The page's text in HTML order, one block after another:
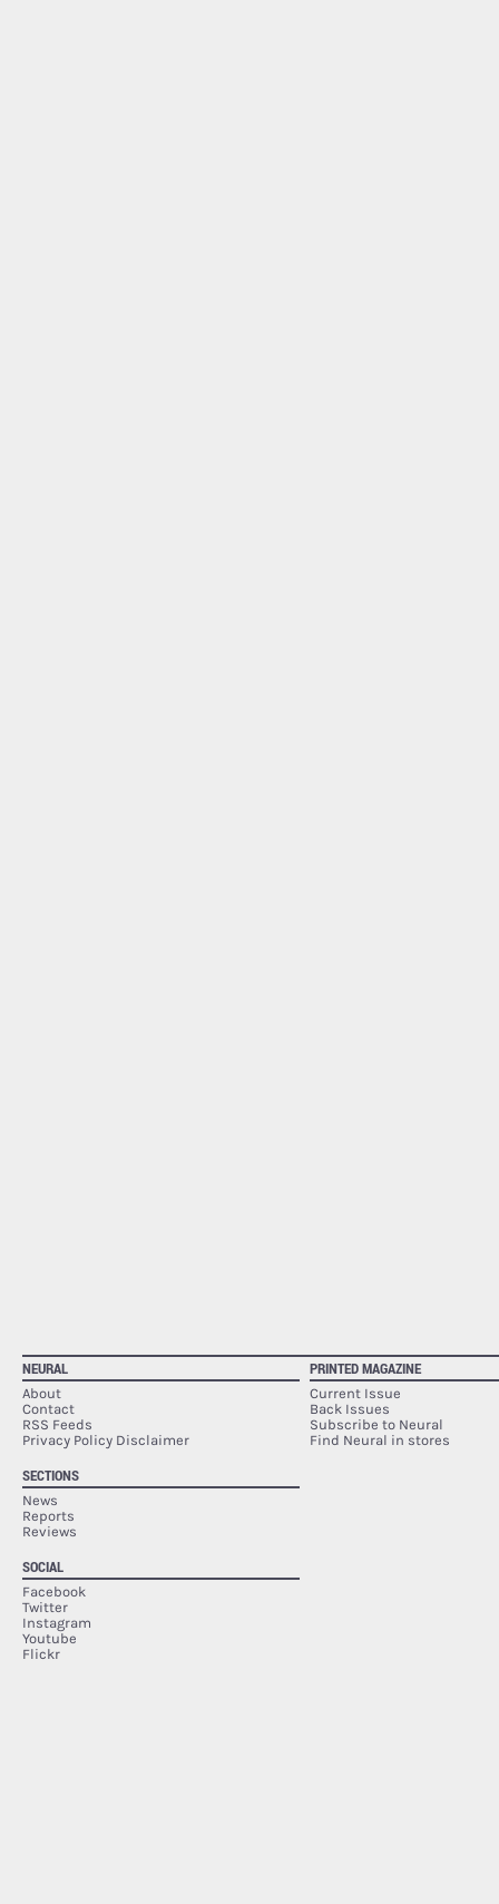
NEURAL
About
Contact
RSS Feeds
Privacy Policy Disclaimer
SECTIONS
News
Reports
Reviews
SOCIAL
Facebook
Twitter
Instagram
Youtube
Flickr
PRINTED MAGAZINE
Current Issue
Back Issues
Subscribe to Neural
Find Neural in stores